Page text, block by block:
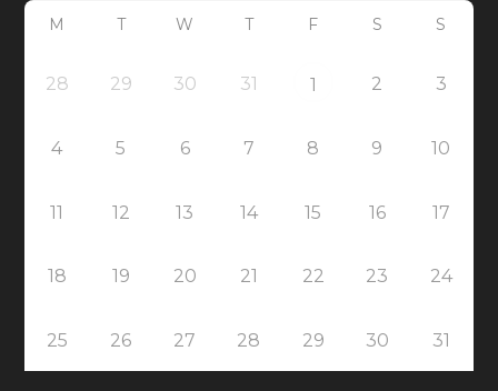
M T W T F S S
28 29 30 31 1 2 3
4 5 6 7 8 9 10
11 12 13 14 15 16 17
18 19 20 21 22 23 24
25 26 27 28 29 30 31